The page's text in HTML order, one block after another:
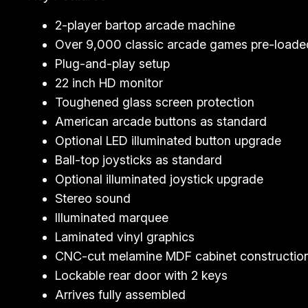
2-player bartop arcade machine
Over 9,000 classic arcade games pre-
Plug-and-play setup
22 inch HD monitor
Toughened glass screen protection
American arcade buttons as standard
Optional LED illuminated button upgrade
Ball-top joysticks as standard
Optional illuminated joystick upgrade
Stereo sound
Illuminated marquee
Laminated vinyl graphics
CNC-cut melamine MDF cabinet
Lockable rear door with 2 keys
Arrives fully assembled